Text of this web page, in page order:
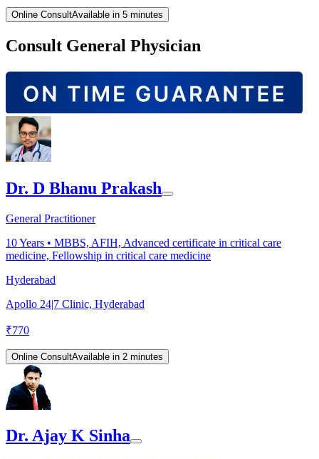
Online ConsultAvailable in 5 minutes
Consult General Physician
Dr. D Bhanu Prakash
General Practitioner
10Years • MBBS, AFIH, Advanced certificate in critical care
medicine, Fellowship in critical care medicine
Hyderabad
Apollo 24|7 Clinic, Hyderabad
₹770
Online ConsultAvailable in 2 minutes
Dr. Ajay K Sinha